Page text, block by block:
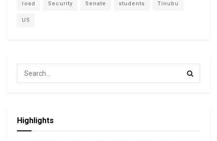
road Security Senate students Tinubu
US
Highlights